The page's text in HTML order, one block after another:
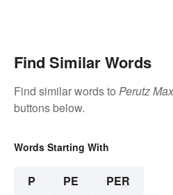
Find Similar Words
Find similar words to Perutz
buttons below.
Words Starting With
P PE PER